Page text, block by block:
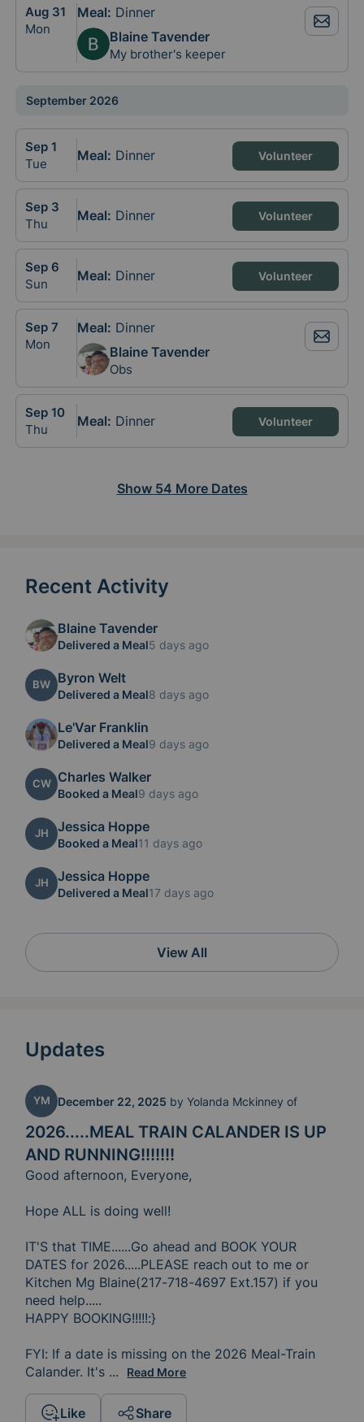
Aug 31
Mon
Meal: Dinner
Blaine Tavender
My brother's keeper
September 2026
Sep 1
Tue
Meal: Dinner Volunteer
Sep 3
Thu
Meal: Dinner Volunteer
Sep 6
Sun
Meal: Dinner Volunteer
Sep 7
Mon
Meal: Dinner
Blaine Tavender
Obs
Sep 10
Thu
Meal: Dinner Volunteer
Show 54 More Dates
Recent Activity
Blaine Tavender
Delivered a Meal5 days ago
BW Byron Welt
Delivered a Meal8 days ago
Le'Var Franklin
Delivered a Meal9 days ago
CW Charles Walker
Booked a Meal9 days ago
JH Jessica Hoppe
Booked a Meal11 days ago
JH Jessica Hoppe
Delivered a Meal17 days ago
View All
Updates
2026.....MEAL TRAIN CALANDER IS UP
AND RUNNING!!!!!!!
YM December 22, 2025 byYolanda Mckinney of
Good afternoon, Everyone,
Hope ALL is doing well!
IT'S that TIME......Go ahead and BOOK YOUR
DATES for 2026.....PLEASE reach out to me or
Kitchen Mg Blaine(217-718-4697 Ext.157) if you
need help.....
HAPPY BOOKING!!!!!:}
FYI: If a date is missing on the 2026 Meal-Train
Calander. It's because you have reached out to me
... Read More
Like Share